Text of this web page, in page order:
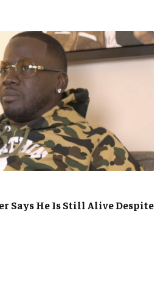
Says He Is Still Alive Despite